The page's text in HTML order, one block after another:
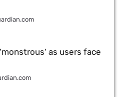
as users face